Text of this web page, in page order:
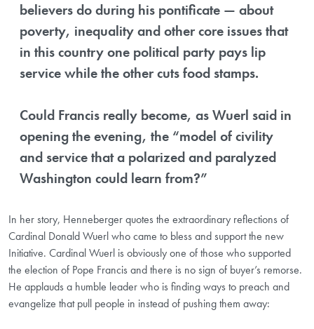
believers do during his pontificate — about
poverty, inequality and other core issues that
in this country one political party pays lip
service while the other cuts food stamps.
Could Francis really become, as Wuerl said in
opening the evening, the “model of civility
and service that a polarized and paralyzed
Washington could learn from?”
In her story, Henneberger quotes the extraordinary reflections of
Cardinal Donald Wuerl who came to bless and support the new
Initiative. Cardinal Wuerl is obviously one of those who supported
the election of Pope Francis and there is no sign of buyer’s remorse.
He applauds a humble leader who is finding ways to preach and
evangelize that pull people in instead of pushing them away: